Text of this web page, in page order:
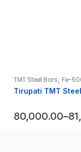
TMT Steel Bars Fe-
Tirupati TMT
80,000.00–